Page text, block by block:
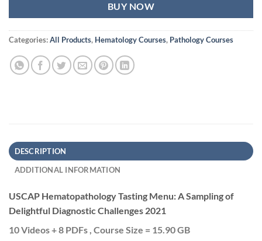
BUY NOW
Categories:All Products, Hematology Courses, Pathology Courses
DESCRIPTION
ADDITIONAL INFORMATION
USCAP Hematopathology Tasting Menu: A Sampling of
Delightful Diagnostic Challenges 2021
10 Videos + 8 PDFs , Course Size = 15.90 GB